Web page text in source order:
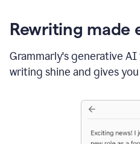
Rewriting made
Grammarly's generative
writing shine and gives